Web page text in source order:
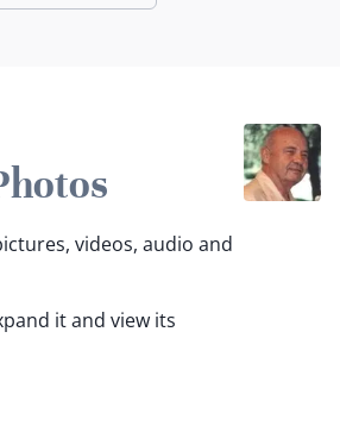
videos, audio and
it and view its